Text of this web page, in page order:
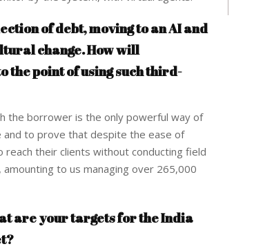
of debt, moving to an AI and
change. How will
the point of using such third-
the borrower is the only powerful way of
and to prove that despite the ease of
their clients without conducting field
to us managing over 265,000
are your targets for the India